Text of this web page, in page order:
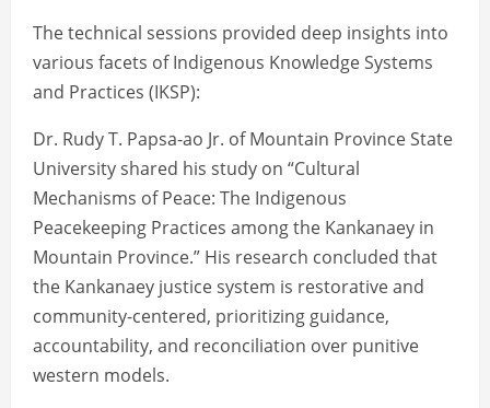
The technical sessions provided deep insights into
various facets of Indigenous Knowledge Systems
and Practices (IKSP):
Dr. Rudy T. Papsa-ao Jr. of Mountain Province State
University shared his study on “Cultural
Mechanisms of Peace: The Indigenous
Peacekeeping Practices among the Kankanaey in
Mountain Province.” His research concluded that
the Kankanaey justice system is restorative and
community-centered, prioritizing guidance,
accountability, and reconciliation over punitive
western models.